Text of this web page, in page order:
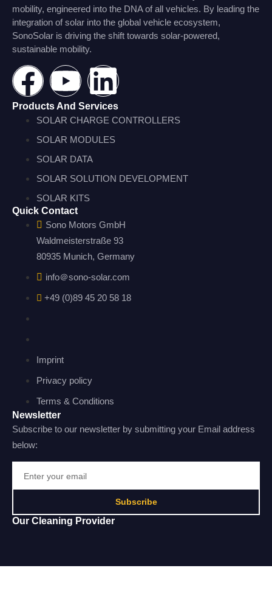
mobility, engineered into the DNA of all vehicles. By leading the
integration of solar into the global vehicle ecosystem,
SonoSolar is driving the shift towards solar-powered,
sustainable mobility.
Products And Services
SOLAR CHARGE CONTROLLERS
SOLAR MODULES
SOLAR DATA
SOLAR SOLUTION DEVELOPMENT
SOLAR KITS
Quick Contact
Sono Motors GmbH
Waldmeisterstraße 93
80935 Munich, Germany
info＠sono-solar.com
+49 (0)89 45 20 58 18
Imprint
Privacy policy
Terms & Conditions
Newsletter
Subscribe to our newsletter by submitting your Email address
below:
Subscribe
Our Cleaning Provider